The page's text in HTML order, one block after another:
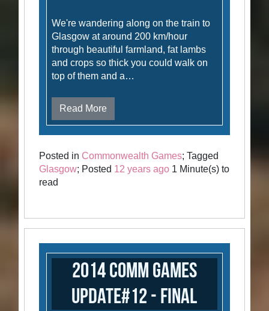
We're wandering along on the train to
Glasgow at around 200 km/hour
through beautiful farmland, fat lambs
and crops so thick you could walk on
top of them and a…
Read More
Posted in Commonwealth Games; Tagged
Glasgow; Posted 12 years ago 1 Minute(s) to
read
2014 Comm Games
Update#12 - Final